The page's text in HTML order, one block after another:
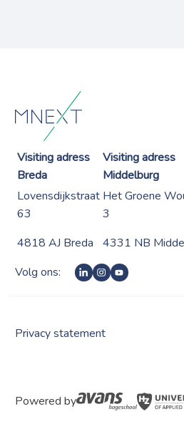
Visiting adress
Breda
Visiting adress
Middelburg
Lovensdijkstraat
63
Het Groene
3
4818 AJ Breda
4331 NB
Volg ons:
Powered by
Privacy statement